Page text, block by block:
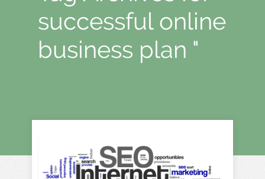
successful online
business plan "